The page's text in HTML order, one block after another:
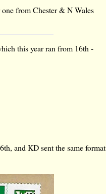
from Chester & N Wales
this year ran from 16th -
and KD sent the same format